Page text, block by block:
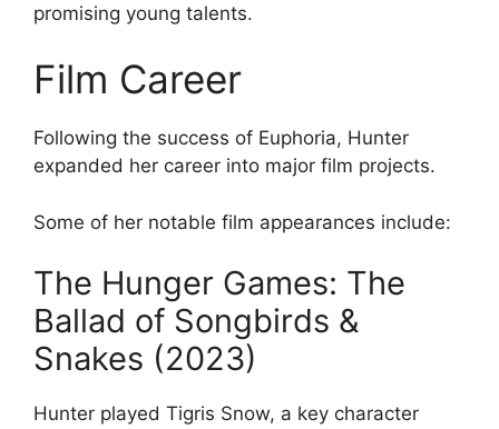
promising young talents.
Film Career
Following the success of Euphoria, Hunter
expanded her career into major film projects.
Some of her notable film appearances include:
The Hunger Games: The
Ballad of Songbirds &
Snakes (2023)
Hunter played Tigris Snow, a key character